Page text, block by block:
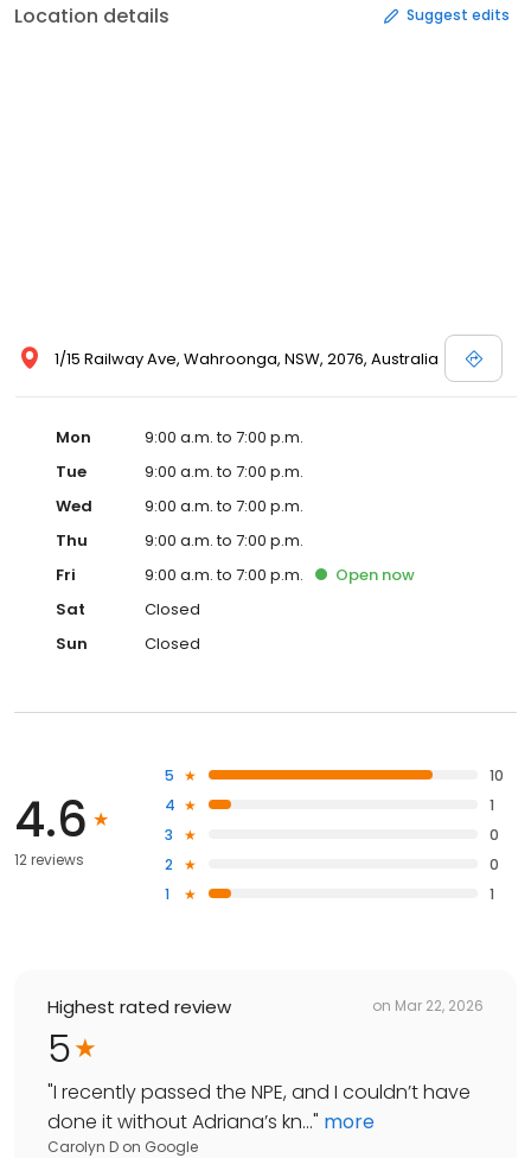
Location details Suggest edits
1/15 Railway Ave, Wahroonga, NSW, 2076, Australia
Mon
9:00 a.m. to 7:00 p.m.
Tue
9:00 a.m. to 7:00 p.m.
Wed
9:00 a.m. to 7:00 p.m.
Thu
9:00 a.m. to 7:00 p.m.
Fri
9:00 a.m. to 7:00 p.m. Open now
Sat
Closed
Sun
Closed
4.6
12 reviews
5
10
4
1
3
0
2
0
1
1
Highest rated review on Mar 22, 2026
5
"I recently passed the NPE, and I couldn’t have
done it without Adriana’s kn..." more
Carolyn D on Google